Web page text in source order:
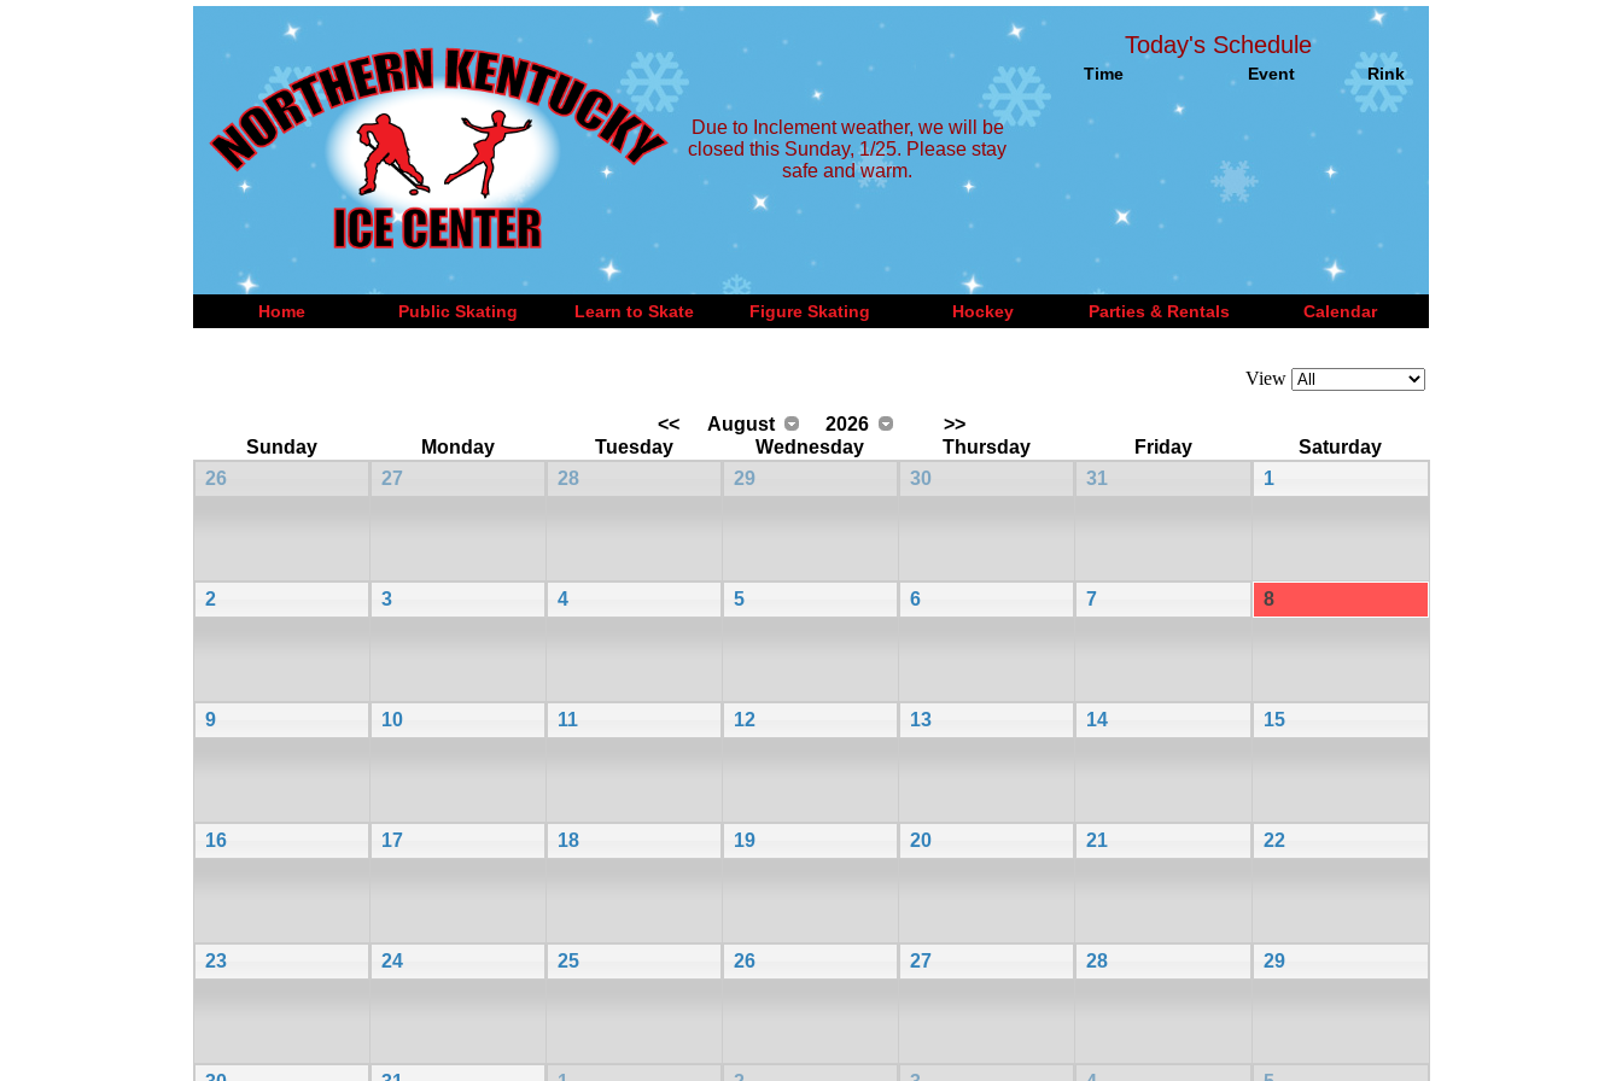
Due to Inclement weather, we will be
closed this Sunday, 1/25. Please stay
safe and warm.
Today's Schedule
Time Event Rink
Home Public Skating Learn to Skate Figure Skating Hockey Parties & Rentals Calendar
View
<< August 2026
>>
Sunday
Monday Tuesday Wednesday Thursday Friday
Saturday
26
27 28 29 30 31 1
2 3 4 5 6 7 8
9 10 11 12 13 14 15
16 17 18 19 20 21 22
23 24 25 26 27 28 29